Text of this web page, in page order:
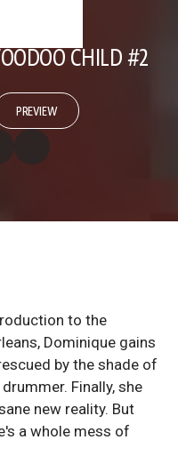
CHILD #2
PREVIEW
to the
Dominique gains
by the shade of
Finally, she
new reality. But
a whole mess of